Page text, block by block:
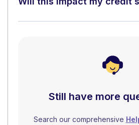
Still have more
Search our comprehensive